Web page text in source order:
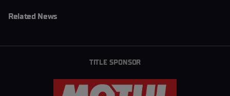
Related News
TITLE SPONSOR